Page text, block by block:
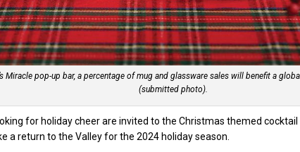
Miracle pop-up bar, a percentage of mug and glassware sales will benefit a
(submitted photo).
for holiday cheer are invited to the Christmas themed cocktail
a return to the Valley for the 2024 holiday season.